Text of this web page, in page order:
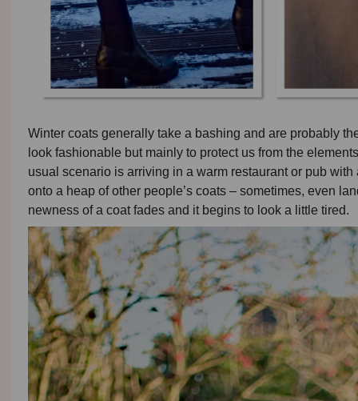
Winter coats generally take a bashing and are probably
look fashionable but mainly to protect us from the
usual scenario is arriving in a warm restaurant or pub
onto a heap of other people’s coats – sometimes, even
newness of a coat fades and it begins to look a little tired.